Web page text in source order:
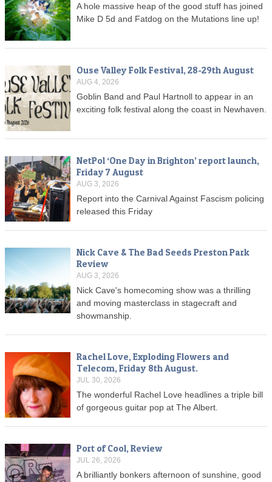
A hole massive heap of the good stuff has joined
Mike D 5d and Fatdog on the Mutations line up!
Ouse Valley Folk Festival, 28-29th August
AUG 4, 2026
Goblin Band and Paul Hartnoll to appear in an
exciting folk festival along the coast in Newhaven.
NetPol ‘One Day in Brighton’ report launch,
Friday 7 August
AUG 3, 2026
Report into the Carnival Against Fascism policing
released this Friday
Nick Cave & The Bad Seeds Preston Park
Review
AUG 3, 2026
Nick Cave's homecoming show was a thrilling
and moving masterclass in stagecraft and
showmanship.
Rachel Love, Exploding Flowers and
Telecom, Friday 8th August.
JUL 30, 2026
The wonderful Rachel Love headlines a triple bill
of gorgeous guitar pop at The Albert.
Port of Cool, Review
JUL 26, 2026
A brilliantly bonkers afternoon of sunshine, good